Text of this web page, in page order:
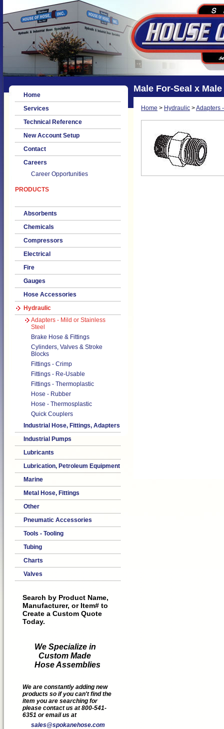
Home
Services
Technical Reference
New Account Setup
Contact
Careers
Career Opportunities
PRODUCTS
Absorbents
Chemicals
Compressors
Electrical
Fire
Gauges
Hose Accessories
Hydraulic
Adapters - Mild or Stainless
Steel
Brake Hose & Fittings
Cylinders, Valves & Stroke
Blocks
Fittings - Crimp
Fittings - Re-Usable
Fittings - Thermoplastic
Hose - Rubber
Hose - Thermosplastic
Quick Couplers
Industrial Hose, Fittings, Adapters
Industrial Pumps
Lubricants
Lubrication, Petroleum Equipment
Marine
Metal Hose, Fittings
Other
Pneumatic Accessories
Tools - Tooling
Tubing
Charts
Valves
Search by Product Name,
Manufacturer, or Item# to
Create a Custom Quote
Today.
We Specialize in
Custom Made
Hose Assemblies
We are constantly adding new
products so if you can't find the
item you are searching for
please contact us at 800-541-
6351 or email us at
sales@spokanehose.com
Male For-Seal x
Home > Hydraulic >Adapters